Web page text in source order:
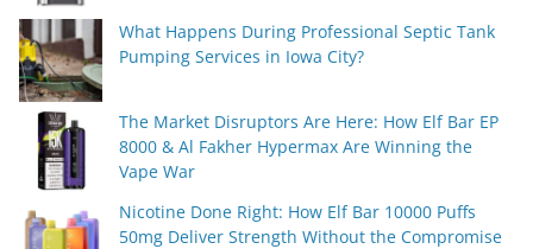
What Happens During Professional Septic Tank
Pumping Services in Iowa City?
The Market Disruptors Are Here: How Elf Bar EP
8000 & Al Fakher Hypermax Are Winning the
Vape War
Nicotine Done Right: How Elf Bar 10000 Puffs
50mg Deliver Strength Without the Compromise